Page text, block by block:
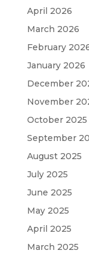
April 2026
March 2026
February
January 2026
December
November
October 2025
September
August 2025
July 2025
June 2025
May 2025
April 2025
March 2025